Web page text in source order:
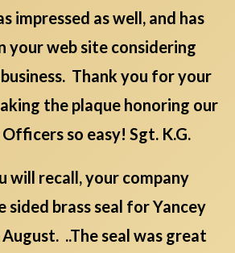
impressed as well, and has
your web site considering
Thank you for your
the plaque honoring our
so easy! Sgt. K.G.
will recall, your company
sided brass seal for Yancey
..The seal was great